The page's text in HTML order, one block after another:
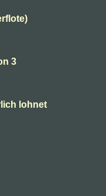
3
lohnet